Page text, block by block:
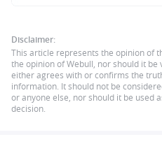
Disclaimer:
This article represents the opinion of
the opinion of Webull, nor should it
either agrees with or confirms the
information. It should not be
or anyone else, nor should it be used
decision.